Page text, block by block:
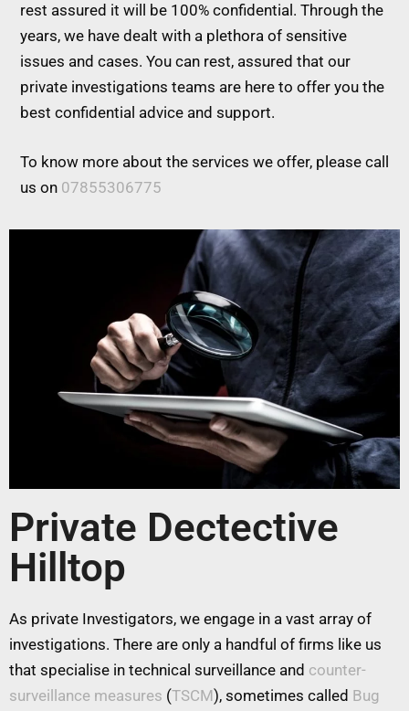
rest assured it will be 100% confidential. Through the
years, we have dealt with a plethora of sensitive
issues and cases. You can rest, assured that our
private investigations teams are here to offer you the
best confidential advice and support.
To know more about the services we offer, please call
us on 07855306775
Private Dectective
Hilltop
As private Investigators, we engage in a vast array of
investigations. There are only a handful of firms like us
that specialise in technical surveillance and counter-
surveillance measures (TSCM), sometimes called Bug